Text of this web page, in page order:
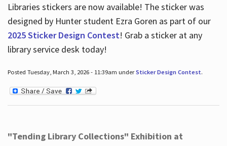
Libraries stickers are now available! The sticker was
designed by Hunter student Ezra Goren as part of our
2025 Sticker Design Contest! Grab a sticker at any
library service desk today!
Posted Tuesday, March 3, 2026 - 11:39am underSticker Design Contest.
"Tending Library Collections" Exhibition at